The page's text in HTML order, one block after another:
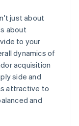
just about
about
to your
dynamics of
acquisition
side and
attractive to
and